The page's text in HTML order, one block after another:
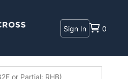
Sign In 0